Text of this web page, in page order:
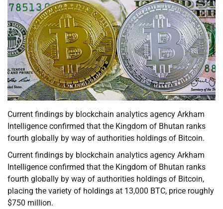
Current findings by blockchain analytics agency Arkham
Intelligence confirmed that the Kingdom of Bhutan ranks
fourth globally by way of authorities holdings of Bitcoin.
Current findings by blockchain analytics agency Arkham
Intelligence confirmed that the Kingdom of Bhutan ranks
fourth globally by way of authorities holdings of Bitcoin,
placing the variety of holdings at 13,000 BTC, price roughly
$750 million.